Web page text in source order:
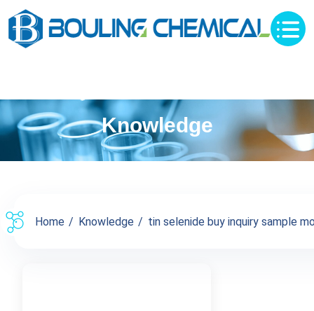
Knowledge
Home Knowledge tin selenide buy inquiry sample